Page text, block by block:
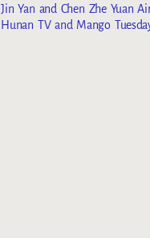
Jin Yan and Chen Zhe Yuan
Hunan TV and Mango